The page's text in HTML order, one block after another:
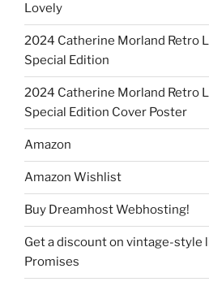
Lovely
2024 Catherine Morland Retro
Special Edition
2024 Catherine Morland Retro
Special Edition Cover Poster
Amazon
Amazon Wishlist
Buy Dreamhost Webhosting!
Get a discount on vintage-style
Promises